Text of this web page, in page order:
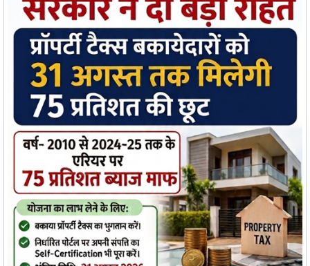
Employee Corner
Empowering employees with quick access to tools,
information, and support services
HRMS Portal
Access Here